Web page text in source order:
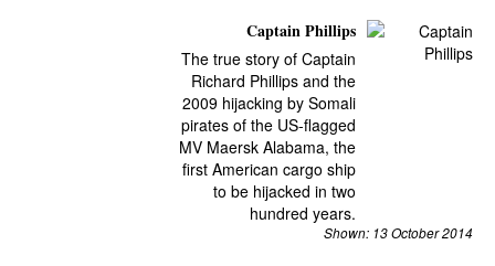
Captain Phillips
The true story of Captain
Richard Phillips and the
2009 hijacking by Somali
pirates of the US-flagged
MV Maersk Alabama, the
first American cargo ship
to be hijacked in two
hundred years.
Shown: 13 October 2014